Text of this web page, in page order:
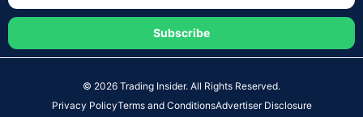
Subscribe
© 2026 Trading Insider. All Rights Reserved.
Privacy PolicyTerms and ConditionsAdvertiser Disclosure